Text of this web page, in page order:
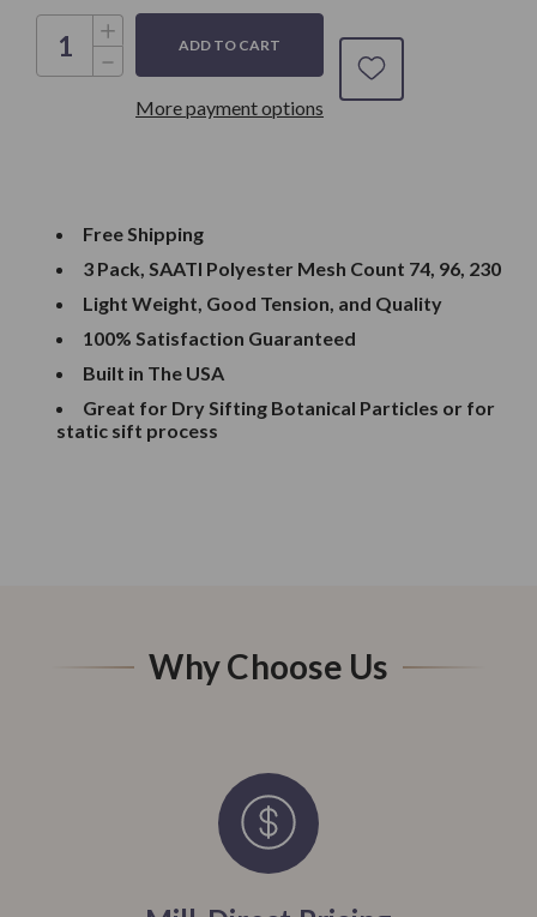
Stock
Decrease
Quantity
14x16"
Wood
Frames
with
74,
96
and
230
Mesh
Increase
Quantity
of
Dry
Screen
Frames
with
74,
96
and
230
Mesh
More payment options
Free Shipping
3 Pack, SAATI Polyester Mesh Count 74, 96, 230
Light Weight, Good Tension, and Quality
100% Satisfaction Guaranteed
Built in The USA
Great for Dry Sifting Botanical Particles or for
static sift process
Why Choose Us